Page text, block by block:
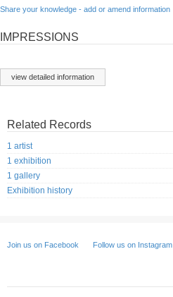
Share your knowledge - add or amend information
IMPRESSIONS
view detailed information
Related Records
1 artist
1 exhibition
1 gallery
Exhibition history
Join us on Facebook Follow us on Instagram